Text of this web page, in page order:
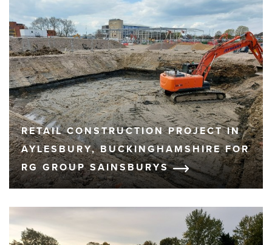
RETAIL CONSTRUCTION PROJECT IN
AYLESBURY, BUCKINGHAMSHIRE FOR
RG GROUP SAINSBURYS